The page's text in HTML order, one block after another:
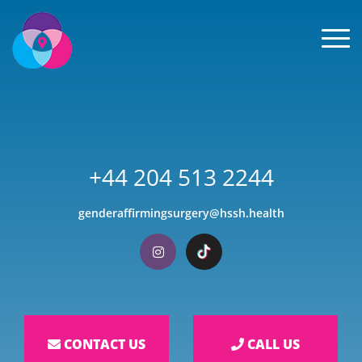
+44 204 513 2244
genderaffirmingsurgery@hssh.health
Visit our Instagram
Visit our TikTok
CONTACT US CALL US